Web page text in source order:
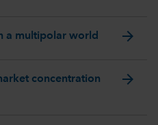
a multipolar world arrow_forward
concentration
arrow_forward